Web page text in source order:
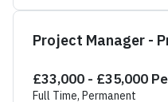
Project Manager -
£33,000 - £35,000
Full Time, Permanent